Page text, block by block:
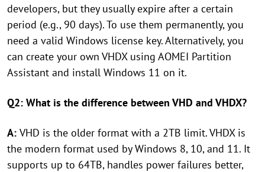
developers, but they usually expire after a certain
period (e.g., 90 days). To use them permanently, you
need a valid Windows license key. Alternatively, you
can create your own VHDX using AOMEI Partition
Assistant and install Windows 11 on it.
Q2: What is the difference between VHD and VHDX?
A: VHD is the older format with a 2TB limit. VHDX is
the modern format used by Windows 8, 10, and 11. It
supports up to 64TB, handles power failures better,